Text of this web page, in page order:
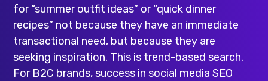
for “summer outfit ideas” or “quick dinner
recipes” not because they have an immediate
transactional need, but because they are
seeking inspiration. This is trend-based search.
For B2C brands, success in social media SEO